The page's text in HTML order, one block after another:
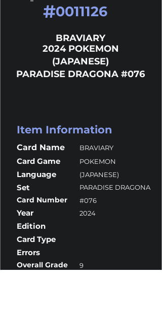
#0011126
BRAVIARY
2024 POKEMON
(JAPANESE)
PARADISE DRAGONA #076
Item Information
Card Name BRAVIARY
Card Game POKEMON
Language (JAPANESE)
Set PARADISE DRAGONA
Card Number #076
Year 2024
Edition
Card Type
Errors
Overall Grade 9